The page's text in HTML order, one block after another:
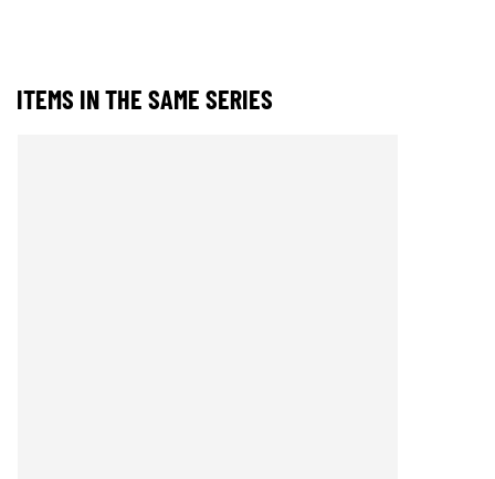
ITEMS IN THE SAME SERIES